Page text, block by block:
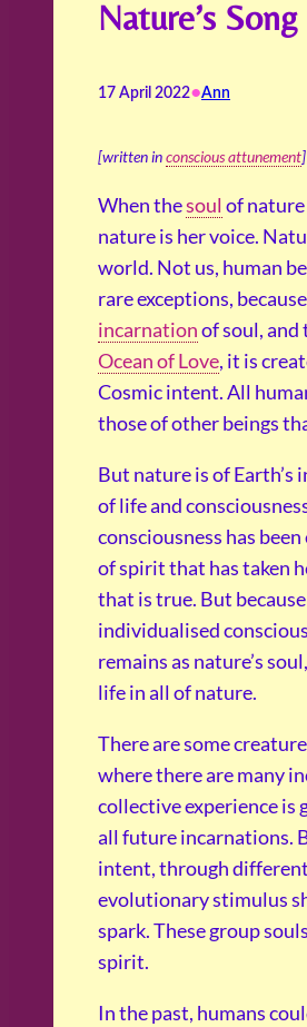
Nature’s
17 April 2022•Ann
[written inconscious attunement]
When thesoul of
nature is her voice.
world. Not us, human
rare exceptions,
incarnationof soul, and
Ocean of Love, it is
Cosmic intent. All
those of other beings
But nature is of Earth’s
of life and
consciousness has
of spirit that has taken
that is true. But
individualised
remains as nature’s
life in all of nature.
There are some
where there are many
collective experience is
all future incarnations.
intent, through
evolutionary stimulus
spark. These group
spirit.
In the past, humans